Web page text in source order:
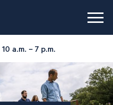
10 a.m. – 7 p.m.